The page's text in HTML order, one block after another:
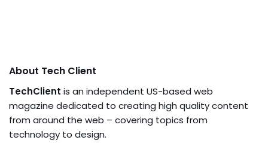
About Tech Client
TechClient is an independent US-based web
magazine dedicated to creating high quality content
from around the web – covering topics from
technology to design.